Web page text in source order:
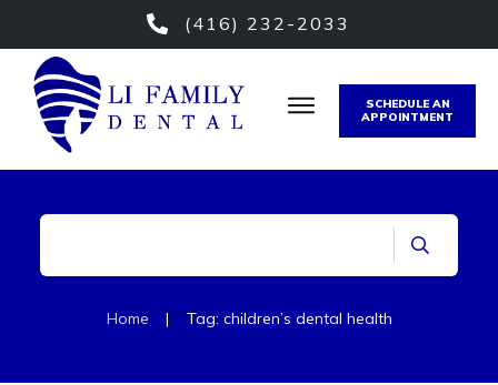
(416) 232-2033
SCHEDULE AN
APPOINTMENT
Home | Tag: children’s dental health